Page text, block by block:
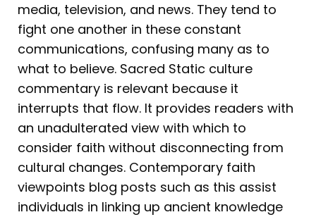
media, television, and news. They tend to
fight one another in these constant
communications, confusing many as to
what to believe. Sacred Static culture
commentary is relevant because it
interrupts that flow. It provides readers with
an unadulterated view with which to
consider faith without disconnecting from
cultural changes. Contemporary faith
viewpoints blog posts such as this assist
individuals in linking up ancient knowledge